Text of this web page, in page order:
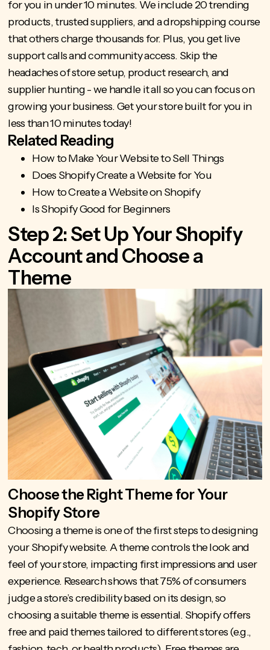
for you in under 10 minutes. We include 20 trending
products, trusted suppliers, and a dropshipping course
that others charge thousands for. Plus, you get live
support calls and community access. Skip the
headaches of store setup, product research, and
supplier hunting - we handle it all so you can focus on
growing your business. Get yourstore built for you in
less than 10 minutes today!
Related Reading
How to Make Your Website to Sell Things
Does Shopify Create a Website for You
How to Create a Website on Shopify
Is Shopify Good for Beginners
Step 2: Set Up Your Shopify
Account and Choose a
Theme
Choose the Right Theme for Your
Shopify Store
Choosing a theme is one of the first steps to designing
your Shopify website. A theme controls the look and
feel of your store, impacting first impressions and user
experience. Research shows that 75%of consumers
judge a store’s credibility based on its design, so
choosing a suitable theme is essential. Shopify offers
free and paid themes tailored to different stores (e.g.,